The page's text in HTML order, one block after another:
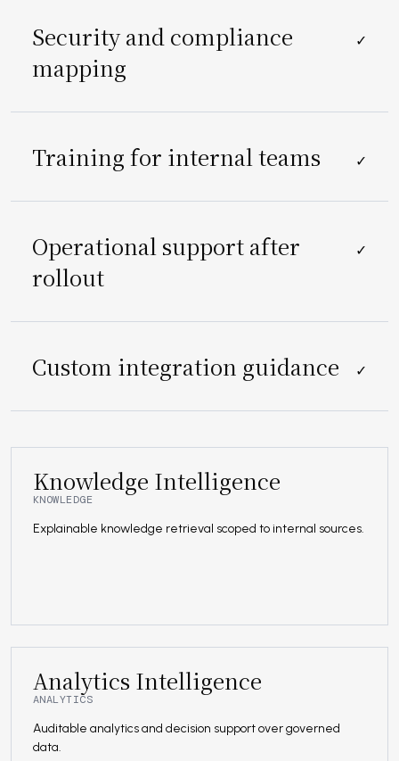
Security and compliance
mapping
✓
Training for internal teams ✓
Operational support after
rollout
✓
Custom integration guidance ✓
Knowledge Intelligence
KNOWLEDGE
Explainable knowledge retrieval scoped to internal sources.
Analytics Intelligence
ANALYTICS
Auditable analytics and decision support over governed
data.